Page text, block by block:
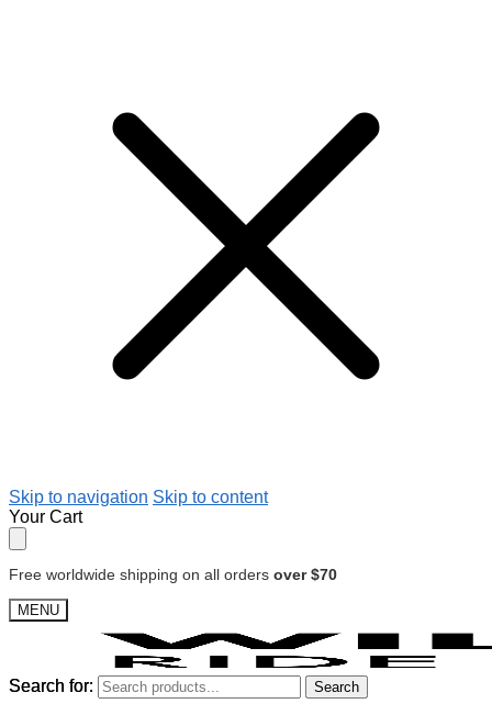
Skip to navigation Skip to content
Your Cart
Free worldwide shipping on all orders over $70
MENU
Search for: Search
Search for: Search